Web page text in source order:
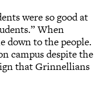
were so good at
When
down to the people.
campus despite the
that Grinnellians